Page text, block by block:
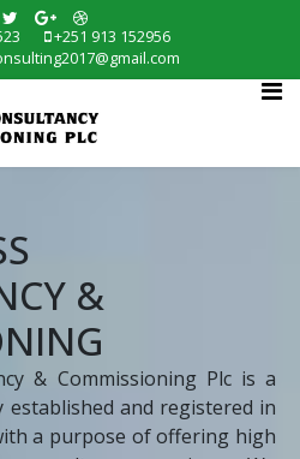
+251 913 152956
&
& Commissioning Plc is a
established and registered in
a purpose of offering high